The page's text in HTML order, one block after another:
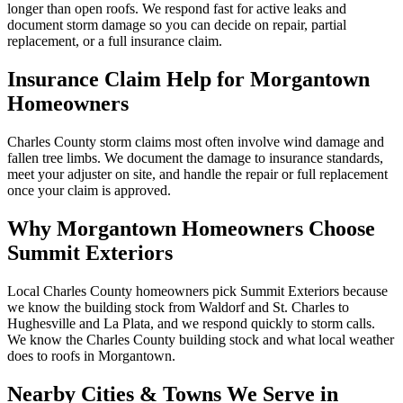
longer than open roofs. We respond fast for active leaks and
document storm damage so you can decide on repair, partial
replacement, or a full insurance claim.
Insurance Claim Help for Morgantown
Homeowners
Charles County storm claims most often involve wind damage and
fallen tree limbs. We document the damage to insurance standards,
meet your adjuster on site, and handle the repair or full replacement
once your claim is approved.
Why Morgantown Homeowners Choose
Summit Exteriors
Local Charles County homeowners pick Summit Exteriors because
we know the building stock from Waldorf and St. Charles to
Hughesville and La Plata, and we respond quickly to storm calls.
We know the Charles County building stock and what local weather
does to roofs in Morgantown.
Nearby Cities & Towns We Serve in